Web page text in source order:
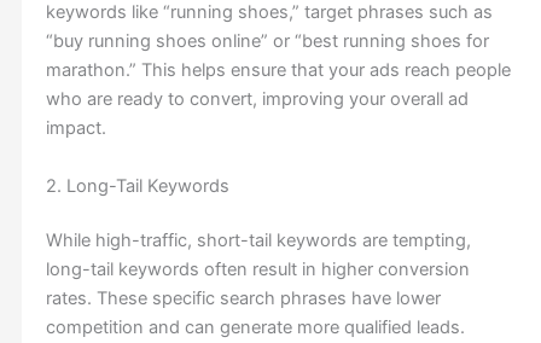
keywords like “running shoes,” target phrases such as
“buy running shoes online” or “best running shoes for
marathon.” This helps ensure that your ads reach people
who are ready to convert, improving your overall ad
impact.
2. Long-Tail Keywords
While high-traffic, short-tail keywords are tempting,
long-tail keywords often result in higher conversion
rates. These specific search phrases have lower
competition and can generate more qualified leads.